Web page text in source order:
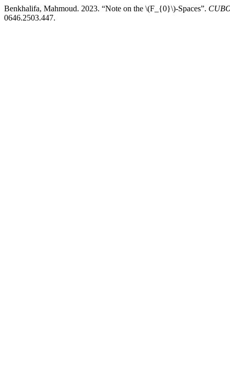
Benkhalifa, Mahmoud. 2023. “Note on the \(F_{0}\)-Spaces”.
0646.2503.447.